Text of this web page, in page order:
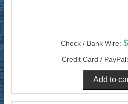
Check / Bank Wire:
Credit Card / PayPal: